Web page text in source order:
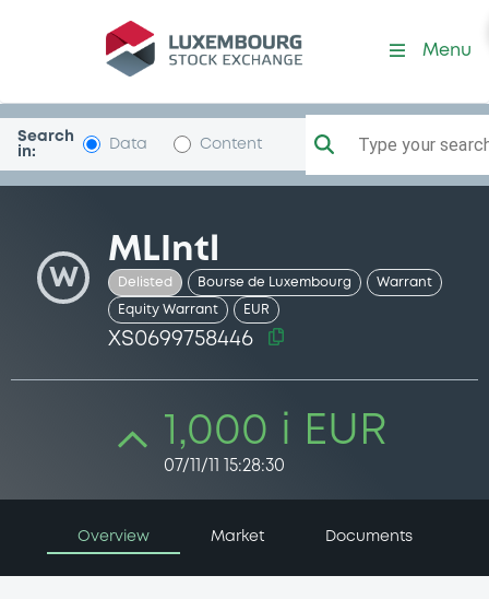
Security (XS0699758446)
Menu
Search
in:
Data Content Type your
W
MLIntl
Delisted Bourse de Luxembourg Warrant
Equity Warrant EUR
XS0699758446
1,000 i EUR
07/11/11 15:28:30
Overview Market Documents